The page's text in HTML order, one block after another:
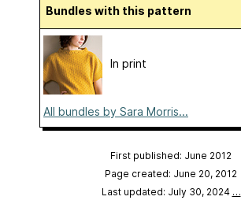
Bundles with this pattern
In print
All bundles by Sara Morris...
First published: June 2012
Page created: June 20, 2012
Last updated: July 30, 2024 …